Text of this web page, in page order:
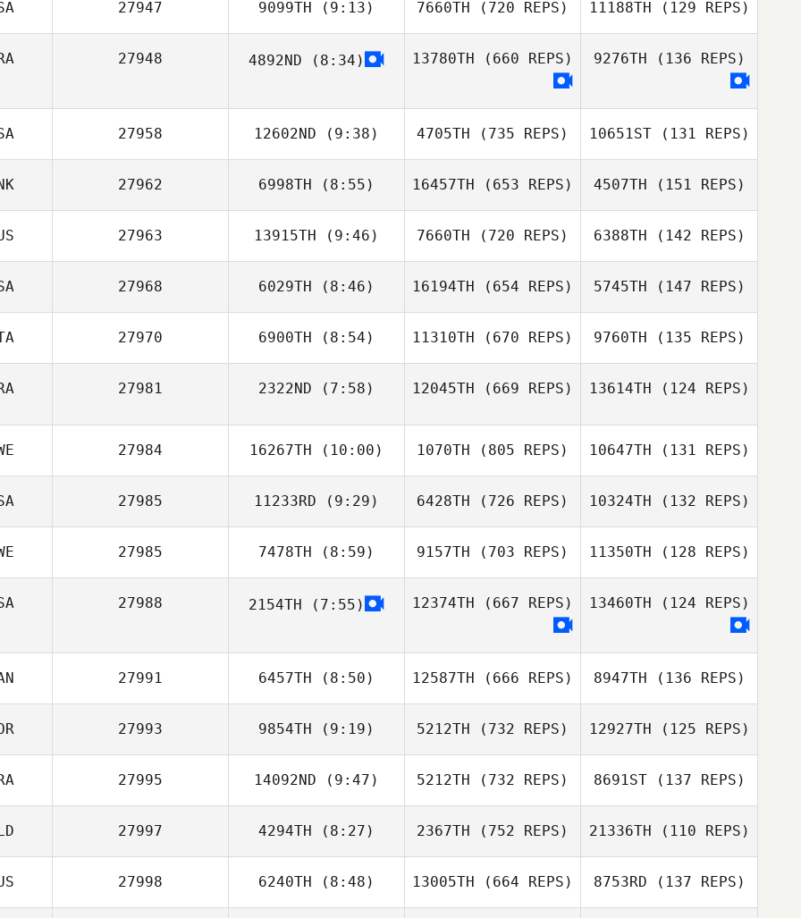
27947 9099TH (9:13)
Giovanni
7660TH (720 REPS)
Amanda
11188TH (129 REPS)
27948 4892ND (8:34) 13780TH (660 REPS)
Pedro Augusto
9276TH (136 REPS)
27958 12602ND (9:38)
Cheryl Minges
4705TH (735 REPS) 10651ST(131 REPS)
Cheryl Minges
27962 6998TH (8:55)
Peter Melvej
16457TH (653 REPS)
Peter Melvej
4507TH (151 REPS)
Peter Melvej
27963 13915TH (9:46) 7660TH (720 REPS) 6388TH (142 REPS)
27968 6029TH (8:46) 16194TH (654 REPS) 5745TH (147 REPS)
27970 6900TH (8:54)
Luca Dall'Osto
11310TH (670 REPS)
Luca Dall'Osto
9760TH (135 REPS)
Luca Dall'Osto
27981 2322ND (7:58)
Thiago Jambo
12045TH (669 REPS)
Thiago Jambo
13614TH (124 REPS)
Thiago Jambo
27984 16267TH (10:00)
Philip Wiktorsson
1070TH (805 REPS)
Linda Viktorsson
Ciabatti
10647TH (131 REPS)
27985 11233RD (9:29)
Tyler
Naumowicz
6428TH (726 REPS)
Tyler
10324TH (132 REPS)
27985 7478TH (8:59)
Fredrik Magnfält
9157TH (703 REPS) 11350TH (128 REPS)
27988 2154TH (7:55) 12374TH (667 REPS) 13460TH (124 REPS)
27991 6457TH (8:50) 12587TH (666 REPS) 8947TH (136 REPS)
27993 9854TH (9:19)
Byoung Sic
Jeong
5212TH (732 REPS)
Byoung Sic
12927TH (125 REPS)
Byoung Sic
Jeong
27995 14092ND (9:47)
Adrien Gomez
5212TH (732 REPS)
Ludovic Francois
8691ST(137 REPS)
Ludovic Francois
27997 4294TH (8:27)
Peter van Herk
2367TH (752 REPS) 21336TH (110 REPS)
27998 6240TH (8:48) 13005TH (664 REPS) 8753RD (137 REPS)